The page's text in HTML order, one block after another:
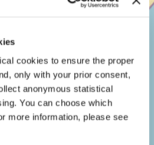
cookies to ensure the proper
only with your prior consent,
anonymous statistical
You can choose which
more information, please see